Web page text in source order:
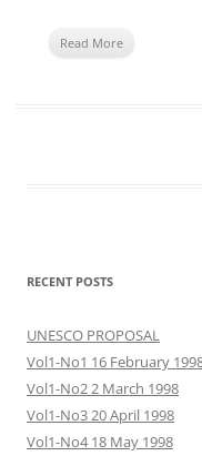
Read More
RECENT POSTS
UNESCO PROPOSAL
Vol1-No1 16 February
Vol1-No2 2 March 1998
Vol1-No3 20 April 1998
Vol1-No4 18 May 1998